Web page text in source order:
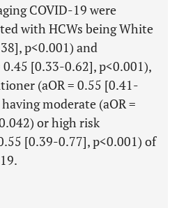
COVID-19 were
with HCWs being White
p<0.001) and
[0.33-0.62], p<0.001),
(aOR = 0.55 [0.41-
moderate (aOR =
or high risk
[0.39-0.77], p<0.001) of